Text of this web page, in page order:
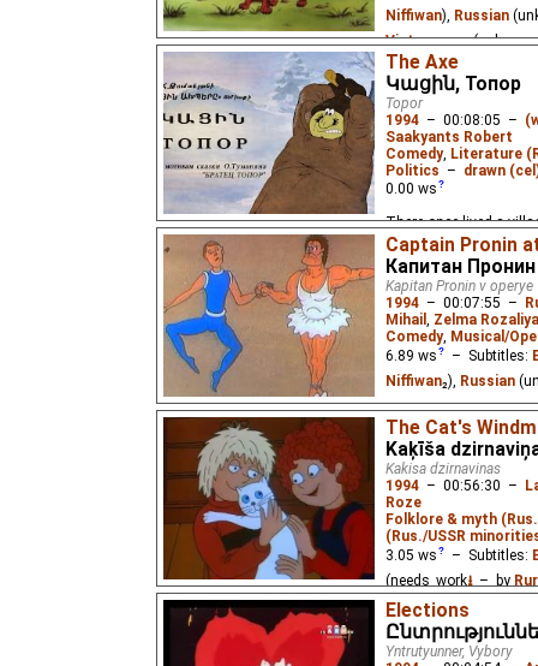
Niffiwan), Russian
Vietnamese(unknown
A group of scientists
(Automorphic
biomass in the
ambitious experiment
Part 1.
The Axe
Կացին, Топор
Topor
1994 – 00:08:05 –
Saakyants Robert
Comedy, Literature
Politics – drawn
0.00 ws
There once lived a
was. A man passing
Captain Pronin
Капитан
Kapitan Pronin v operye
1994 – 00:07:55 –
Mihail
Zelma Rozaliya
Comedy, Musical/
6.89 ws – Subtitles:
Niffiwan₂), Russian
The amazing action
crime at the opera
The Cat's
Kaķīša
Kakisa dzirnavinas
1994 – 00:56:30 –
Roze
Folklore & myth
(Rus./USSR
3.05 ws – Subtitles:
(needs_work⭳– by
Once upon a time, a
but little-known
a beloved story written
Elections
Yntrutyunner, Vybory